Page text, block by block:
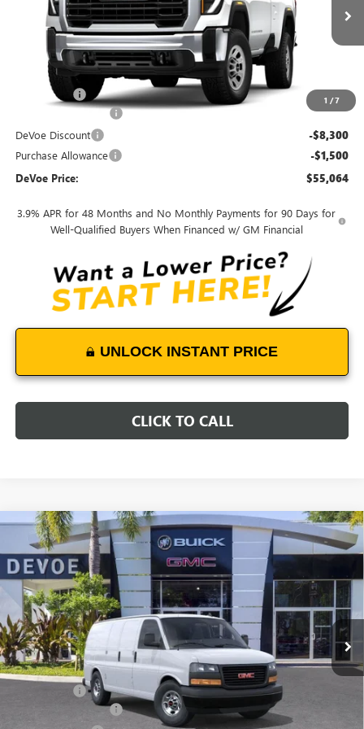
1 /7
In Stock Int.
Less
Dealer Upfit +$12,370
Documentation Fee: +$899
DeVoe Discount -$8,300
Purchase Allowance -$1,500
DeVoe Price: $55,064
3.9% APR for 48 Months and No Monthly Payments for 90 Days for
Well-Qualified Buyers When Financed w/ GM Financial
UNLOCK INSTANT PRICE
CLICK TO CALL
NEW2025GMC SAVANA CARGOWORK VAN
Price Drop
VIN:1GTW7AFP2S1212671 Stock:T25532Model:TG23405
Dealer Retail Stock - Upfitted Ext. Int.
$49,231
DEVOE PRICE
Less
MSRP: $44,540
Documentation Fee:
Compare Vehicle